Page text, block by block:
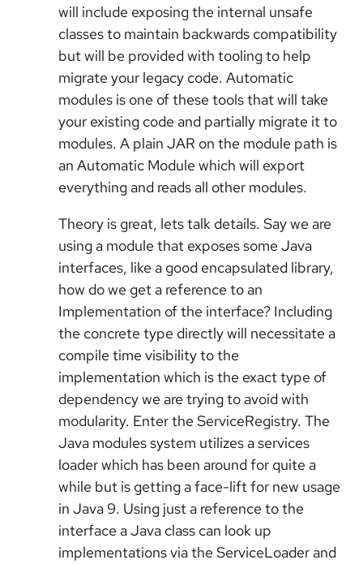
will include exposing the internal unsafe
classes to maintain backwards compatibility
but will be provided with tooling to help
migrate your legacy code. Automatic
modules is one of these tools that will take
your existing code and partially migrate it to
modules. A plain JAR on the module path is
an Automatic Module which will export
everything and reads all other modules.
Theory is great, lets talk details. Say we are
using a module that exposes some Java
interfaces, like a good encapsulated library,
how do we get a reference to an
Implementation of the interface? Including
the concrete type directly will necessitate a
compile time visibility to the
implementation which is the exact type of
dependency we are trying to avoid with
modularity. Enter the ServiceRegistry. The
Java modules system utilizes a services
loader which has been around for quite a
while but is getting a face-lift for new usage
in Java 9. Using just a reference to the
interface a Java class can look up
implementations via the ServiceLoader and